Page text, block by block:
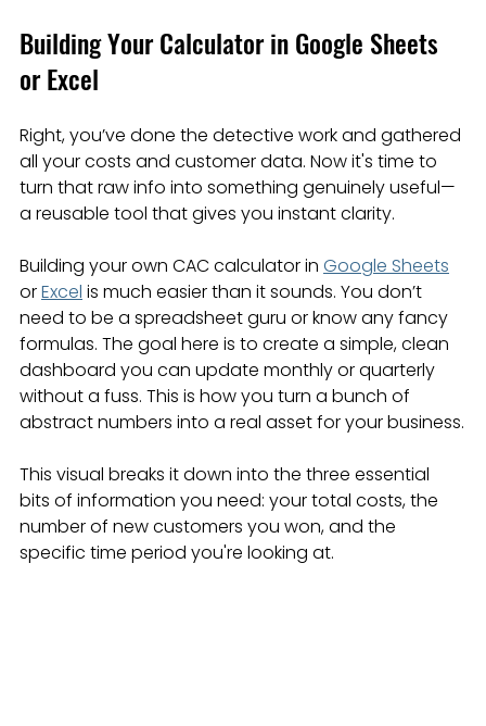
Building Your Calculator in Google Sheets
or Excel
Right, you’ve done the detective work and gathered
all your costs and customer data. Now it's time to
turn that raw info into something genuinely useful—
a reusable tool that gives you instant clarity.
Building your own CAC calculator in Google Sheets
or Excel is much easier than it sounds. You don’t
need to be a spreadsheet guru or know any fancy
formulas. The goal here is to create a simple, clean
dashboard you can update monthly or quarterly
without a fuss. This is how you turn a bunch of
abstract numbers into a real asset for your business.
This visual breaks it down into the three essential
bits of information you need: your total costs, the
number of new customers you won, and the
specific time period you're looking at.